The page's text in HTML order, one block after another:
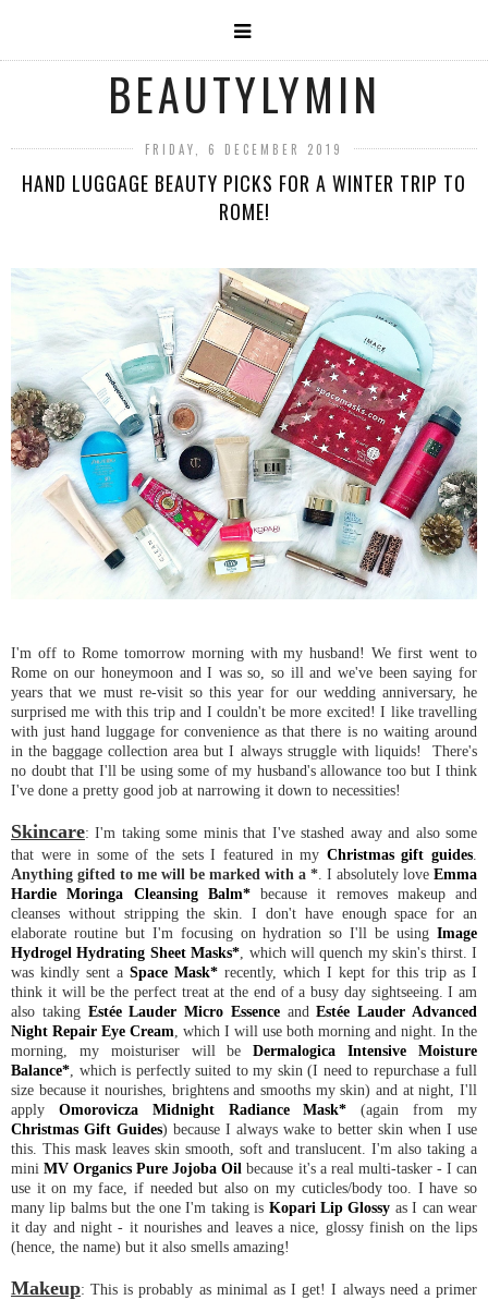
BEAUTYLYMIN
FRIDAY, 6 DECEMBER 2019
HAND LUGGAGE BEAUTY PICKS FOR A WINTER TRIP TO
ROME!
I'm off to Rome tomorrow morning with my husband! We first went to
Rome on our honeymoon and I was so, so ill and we've been saying for
years that we must re-visit so this year for our wedding anniversary, he
surprised me with this trip and I couldn't be more excited! I like travelling
with just hand luggage for convenience as that there is no waiting around
in the baggage collection area but I always struggle with liquids! There's
no doubt that I'll be using some of my husband's allowance too but I think
I've done a pretty good job at narrowing it down to necessities!
Skincare: I'm taking some minis that I've stashed away and also some
that were in some of the sets I featured in my Christmas gift guides
Anything gifted to me will be marked with a * . I absolutely love Emma
Hardie Moringa Cleansing Balm*because it removes makeup and
cleanses without stripping the skin. I don't have enough space for an
elaborate routine but I'm focusing on hydration so I'll be using Image
Hydrogel Hydrating Sheet Masks* , which will quench my skin's thirst. I
was kindly sent a Space Mask* recently, which I kept for this trip as I
think it will be the perfect treat at the end of a busy day sightseeing. I am
also taking Estée Lauder Micro EssenceandEstée Lauder Advanced
Night Repair Eye Cream , which I will use both morning and night. In the
morning, my moisturiser will beDermalogica Intensive Moisture
Balance* , which is perfectly suited to my skin (I need to repurchase a full
size because it nourishes, brightens and smooths my skin) and at night, I'll
apply Omorovicza Midnight Radiance Mask* (again from my
Christmas Gift Guides) because I always wake to better skin when I use
this. This mask leaves skin smooth, soft and translucent. I'm also taking a
miniMV Organics Pure Jojoba Oil because it's a real multi-tasker - I can
use it on my face, if needed but also on my cuticles/body too. I have so
many lip balms but the one I'm taking is Kopari Lip Glossy as I can wear
it day and night - it nourishes and leaves a nice, glossy finish on the lips
(hence, the name) but it also smells amazing!
Makeup: This is probably as minimal as I get! I always need a primer